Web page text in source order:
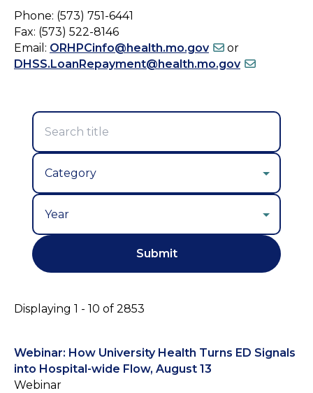
Phone: (573) 751-6441
Fax: (573) 522-8146
Email: ORHPCinfo@health.mo.gov
or
DHSS.LoanRepayment@health.mo.gov
Displaying 1 - 10 of 2853
Webinar: How University Health Turns ED Signals
into Hospital-wide Flow, August 13
Webinar